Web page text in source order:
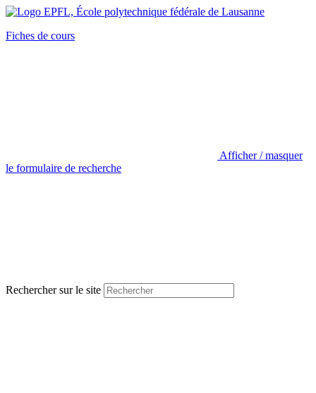
Fiches de cours
Afficher / masquer
le formulaire de recherche
Rechercher sur le site